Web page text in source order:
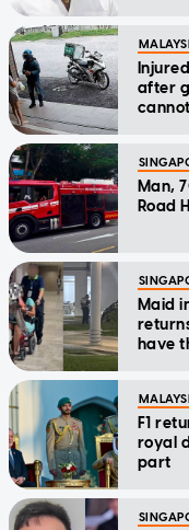
after
Man,
Road
Maid
have
F1
royal
part